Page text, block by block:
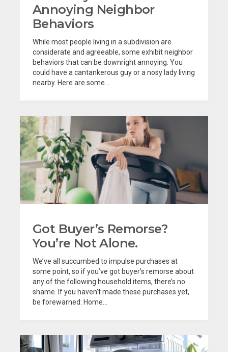
Annoying Neighbor
Behaviors
While most people living in a subdivision are
considerate and agreeable, some exhibit neighbor
behaviors that can be downright annoying. You
could have a cantankerous guy or a nosy lady living
nearby. Here are some...
Got Buyer’s Remorse?
You’re Not Alone.
We’ve all succumbed to impulse purchases at
some point, so if you’ve got buyer’s remorse about
any of the following household items, there’s no
shame. If you haven’t made these purchases yet,
be forewarned: Home...